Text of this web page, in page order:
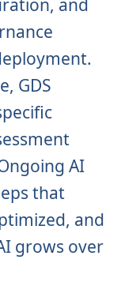
GDS
AI
that
and
grows over